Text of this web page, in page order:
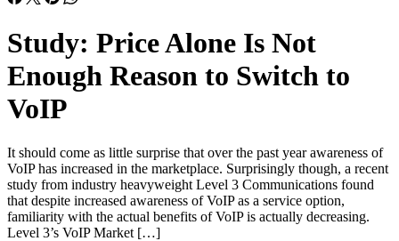
Study: Price Alone Is Not
Enough Reason to Switch to
VoIP
It should come as little surprise that over the past year awareness of
VoIP has increased in the marketplace. Surprisingly though, a recent
study from industry heavyweight Level 3 Communications found
that despite increased awareness of VoIP as a service option,
familiarity with the actual benefits of VoIP is actually decreasing.
Level 3’s VoIP Market […]